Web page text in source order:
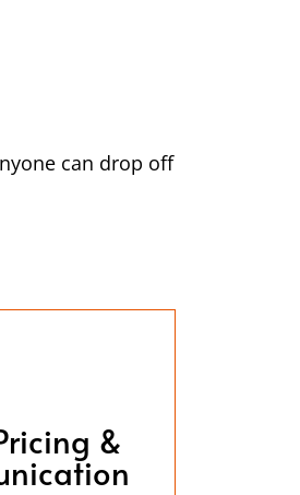
can drop off
&